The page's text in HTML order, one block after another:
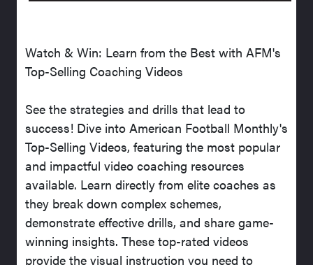
Watch & Win: Learn from the Best with AFM's
Top-Selling Coaching Videos
See the strategies and drills that lead to
success! Dive into American Football Monthly's
Top-Selling Videos, featuring the most popular
and impactful video coaching resources
available. Learn directly from elite coaches as
they break down complex schemes,
demonstrate effective drills, and share game-
winning insights. These top-rated videos
provide the visual instruction you need to